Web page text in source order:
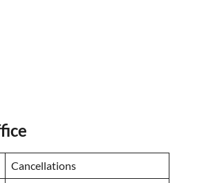
Cancellations